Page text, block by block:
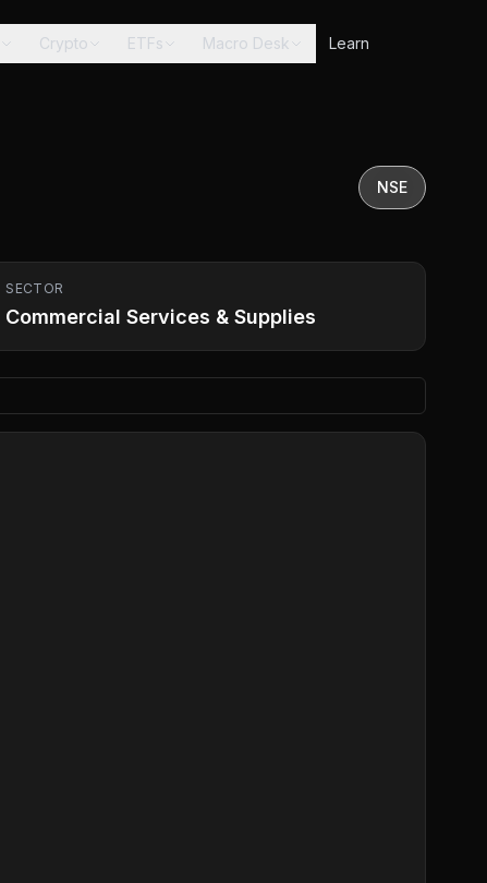
Crypto ETFs Macro Desk Learn
NSE
SECTOR
Commercial Services & Supplies